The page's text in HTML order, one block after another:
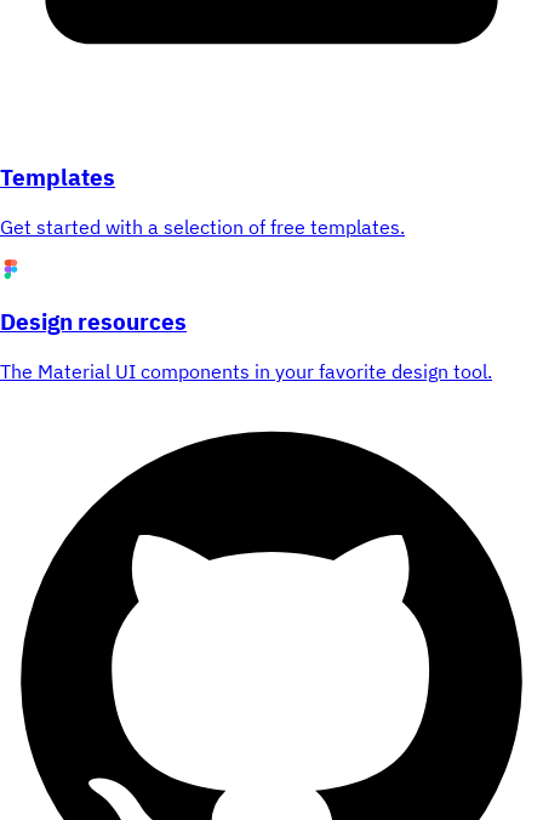
Templates
Get started with a selection of free templates.
Design resources
The Material UI components in your favorite design tool.